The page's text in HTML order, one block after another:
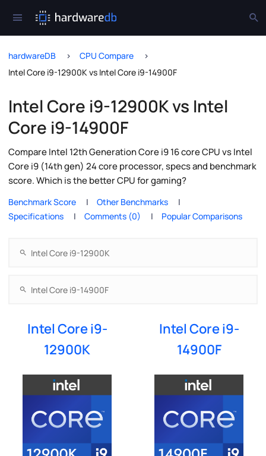
hardwareDB
CPU Compare
Intel Core i9-12900K vs Intel Core i9-14900F
Intel Core i9-12900K vs Intel
Core i9-14900F
Compare Intel 12th Generation Core i9 16 core CPU vs Intel
Core i9 (14th gen) 24 core processor, specs and benchmark
score. Which is the better CPU for gaming?
Benchmark Score
Other Benchmarks
Specifications
Comments (0) Popular Comparisons
Intel Core i9-
12900K
Intel Core i9-
14900F